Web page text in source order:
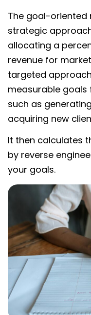
The goal-
strategic
allocating a
revenue for
targeted
measurable
such as
acquiring new
It then calculates
by reverse
your goals.